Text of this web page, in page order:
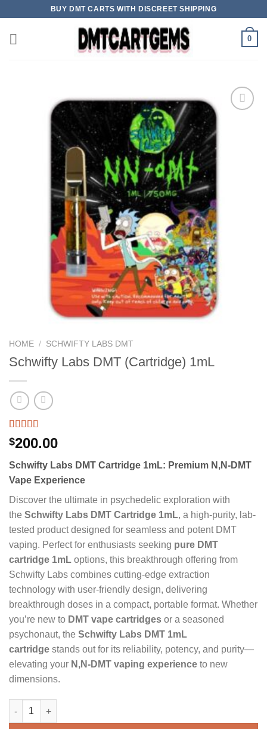
content
BUY DMT CARTS WITH DISCREET SHIPPING
0
Add to wishlist
HOME / SCHWIFTY LABS DMT
Schwifty Labs DMT (Cartridge) 1mL
Rated
3.50out
based on
2
customer
ratings
$200.00
Schwifty Labs DMT Cartridge 1mL: Premium N,N-DMT
Vape Experience
Discover the ultimate in psychedelic exploration with
the Schwifty Labs DMT Cartridge 1mL, a high-purity, lab-
tested product designed for seamless and potent DMT
vaping. Perfect for enthusiasts seeking pure DMT
cartridge 1mL options, this breakthrough offering from
Schwifty Labs combines cutting-edge extraction
technology with user-friendly design, delivering
breakthrough doses in a compact, portable format. Whether
you’re new to DMT vape cartridges or a seasoned
psychonaut, the Schwifty Labs DMT 1mL
cartridge stands out for its reliability, potency, and purity—
elevating your N,N-DMT vaping experience to new
dimensions.
Schwifty Labs DMT (Cartridge) 1mL quantity